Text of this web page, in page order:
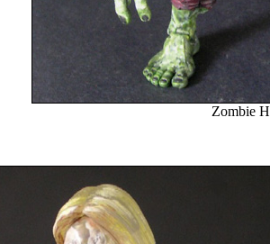
Zombie